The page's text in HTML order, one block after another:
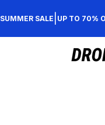
content
SUMMER SALE UP TO 70%